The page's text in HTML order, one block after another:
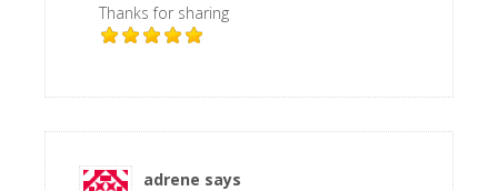
Thanks for sharing
adrene says